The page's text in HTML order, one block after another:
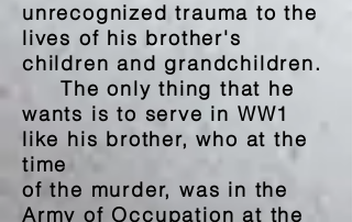
unrecognized trauma to the
lives of his brother's
children and grandchildren.
The only thing that he
wants is to serve in WW1
like his brother, who at the
time
of the murder, was in the
Army of Occupation at the